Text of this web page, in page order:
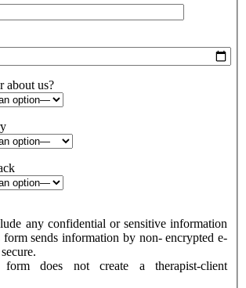
about us?
any confidential or sensitive information
sends information by non- encrypted e-
form does not create a therapist-client